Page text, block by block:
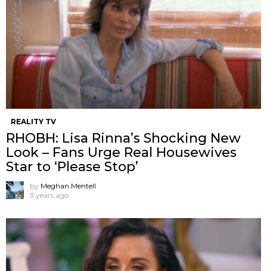
REALITY TV
RHOBH: Lisa Rinna’s Shocking New
Look – Fans Urge Real Housewives
Star to ‘Please Stop’
by Meghan Mentell
3 years ago